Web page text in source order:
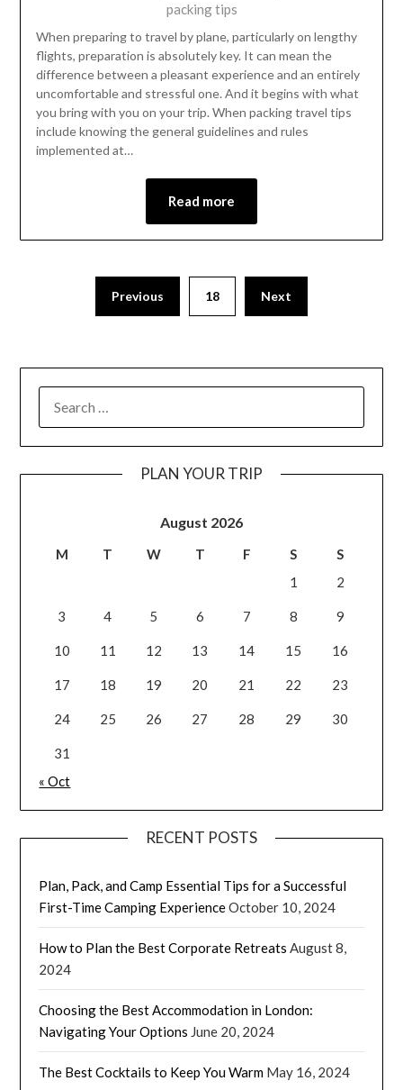
packing tips
When preparing to travel by plane, particularly on lengthy
flights, preparation is absolutely key. It can mean the
difference between a pleasant experience and an entirely
uncomfortable and stressful one. And it begins with what
you bring with you on your trip. When packing travel tips
include knowing the general guidelines and rules
implemented at…
Read more
Previous 18 Next
PLAN YOUR TRIP
August 2026
M T W T F S
S
1
2
3 4 5 6 7 8 9
10 11 12 13 14 15 16
17 18 19 20 21 22 23
24 25 26 27 28 29 30
31
« Oct
RECENT POSTS
Plan, Pack, and Camp Essential Tips for a Successful
First-Time Camping ExperienceOctober 10, 2024
How to Plan the Best Corporate Retreats August 8,
2024
Choosing the Best Accommodation in London:
Navigating Your Options June 20, 2024
The Best Cocktails to Keep You Warm May 16, 2024